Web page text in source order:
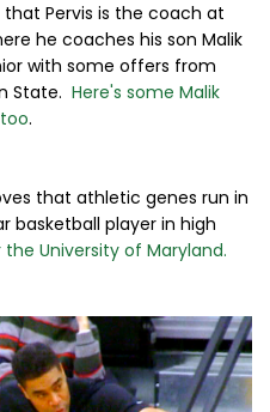
Pervis is the coach at
he coaches his son Malik
with some offers from
State. Here's some Malik
.
that athletic genes run in
basketball player in high
University of Maryland.